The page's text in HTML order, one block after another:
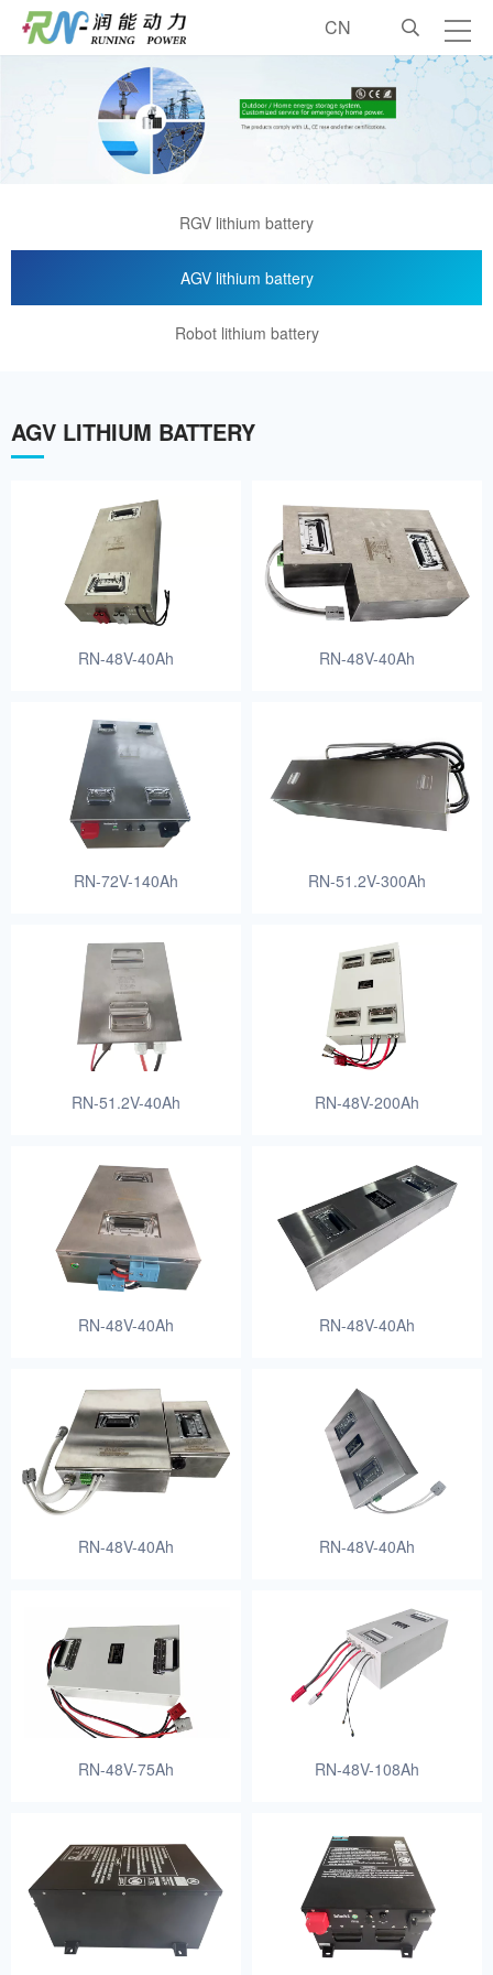
Industrial lithium battery
Vehicle lithium battery
Customized lithium battery
CN
RGV lithium battery
AGV lithium battery
Robot lithium battery
AGV LITHIUM BATTERY
RN-48V-40Ah RN-48V-40Ah
RN-72V-140Ah RN-51.2V-300Ah
RN-51.2V-40Ah RN-48V-200Ah
RN-48V-40Ah RN-48V-40Ah
RN-48V-40Ah RN-48V-40Ah
RN-48V-75Ah RN-48V-108Ah